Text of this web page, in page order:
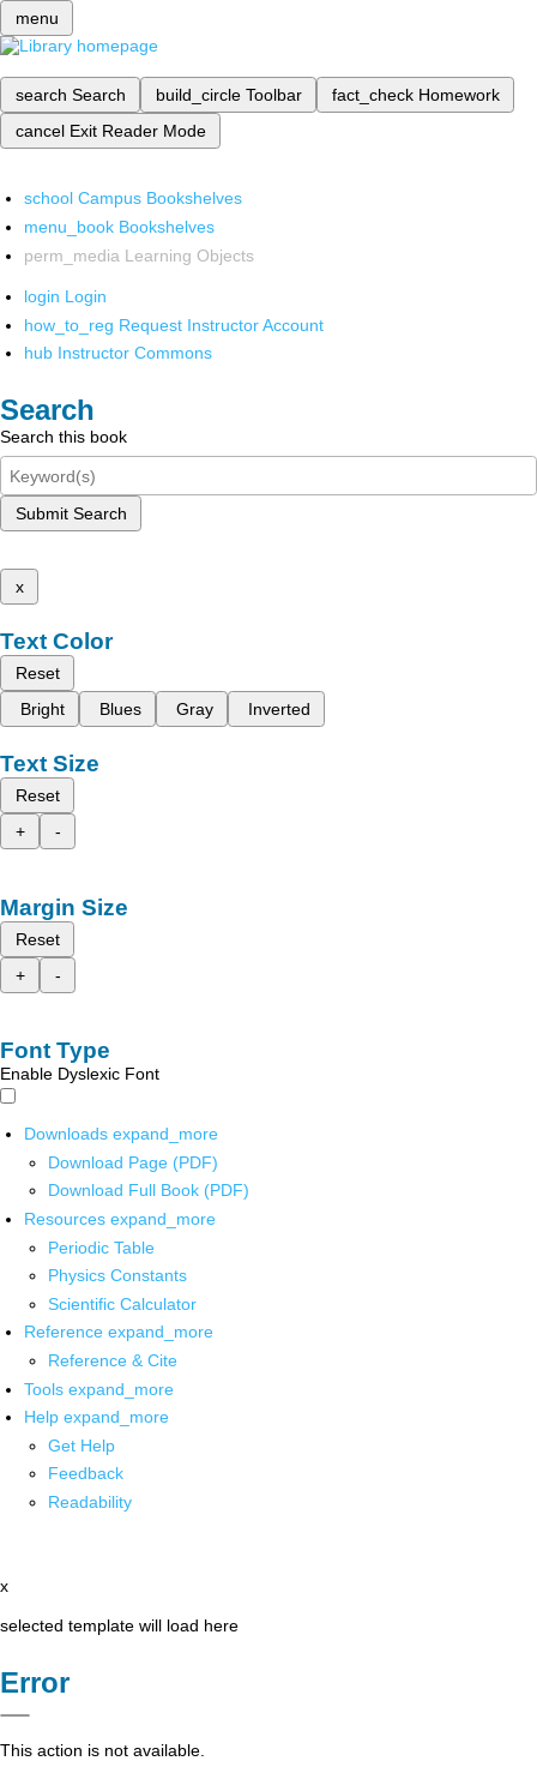
menu
search Search build_circle Toolbar fact_check Homework
cancel Exit Reader Mode
school Campus Bookshelves
menu_book Bookshelves
perm_media Learning Objects
login Login
how_to_reg Request Instructor Account
hub Instructor Commons
Search
Search this book
Submit Search
x
Text Color
Reset
Bright
Blues Gray Inverted
Text Size
Reset
+
-
Margin Size
Reset
+
-
Font Type
Enable Dyslexic Font
Downloads expand_more
Download Page (PDF)
Download Full Book (PDF)
Resources expand_more
Periodic Table
Physics Constants
Scientific Calculator
Reference expand_more
Reference & Cite
Tools expand_more
Help expand_more
Get Help
Feedback
Readability
x
selected template will load here
Error
This action is not available.